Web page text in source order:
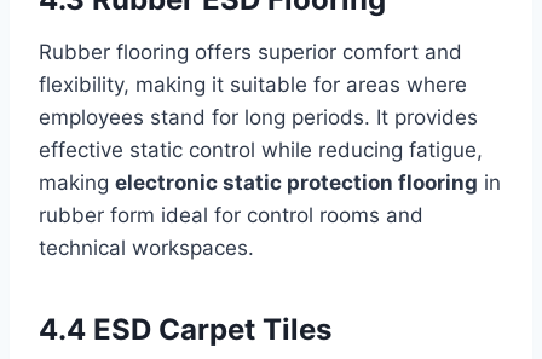
Rubber flooring offers superior comfort and
flexibility, making it suitable for areas where
employees stand for long periods. It provides
effective static control while reducing fatigue,
making electronic static protection flooring in
rubber form ideal for control rooms and
technical workspaces.
4.4 ESD Carpet Tiles